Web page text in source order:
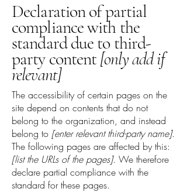
Declaration of partial
compliance with the
standard due to third-
party content[only add if
relevant]
The accessibility of certain pages on the
site depend on contents that do not
belong to the organization, and instead
belong to [enter relevant third-party name].
The following pages are affected by this:
[list the URLs of the pages]. We therefore
declare partial compliance with the
standard for these pages.